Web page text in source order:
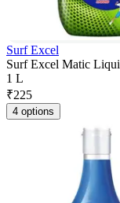
Surf Excel
Surf Excel Matic
1 L
₹225
4 options